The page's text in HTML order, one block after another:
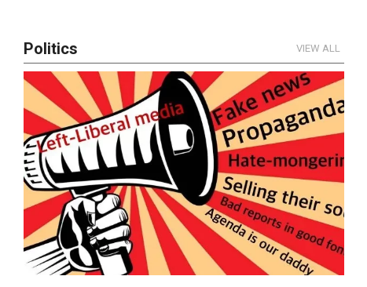
Politics VIEW ALL